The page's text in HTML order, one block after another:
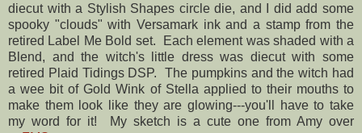
diecut with a Stylish Shapes circle die, and I did add some
spooky "clouds" with Versamark ink and a stamp from the
retired Label Me Bold set. Each element was shaded with a
Blend, and the witch's little dress was diecut with some
retired Plaid Tidings DSP. The pumpkins and the witch had
a wee bit of Gold Wink of Stella applied to their mouths to
make them look like they are glowing---you'll have to take
my word for it! My sketch is a cute one from Amy over